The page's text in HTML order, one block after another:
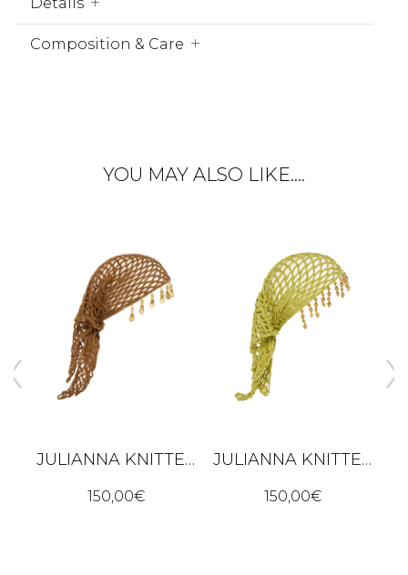
Details
Composition & Care
YOU MAY ALSO LIKE….
JULIANNA KNITTED BANDANA – BROWN
150,00€
JULIANNA KNITTED BANDANA – LIME GREEN
150,00€